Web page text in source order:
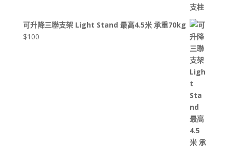
可升降三聯支架 Light Stand 最高4.5米 承重70kg
$100